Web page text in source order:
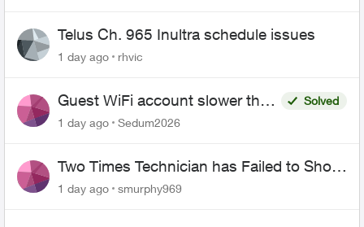
Telus Ch. 965 Inultra schedule issues
1 day ago rhvic
Guest WiFi account slower than
the original?
Solved
1 day ago
Sedum2026
Two Times Technician has Failed to Show
for PureFiber Installation
1 day ago smurphy969